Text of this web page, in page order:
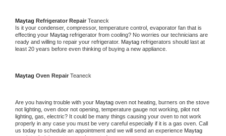
Maytag Refrigerator Repair Teaneck
Is it your condenser, compressor, temperature control, evaporator fan that is
effecting your Maytag refrigerator from cooling? No worries our technicians are
ready and willing to repair your refrigerator. Maytag refrigerators should last at
least 20 years before even thinking of buying a new appliance.
Maytag Oven Repair Teaneck
Are you having trouble with your Maytag oven not heating, burners on the stove
not lighting, oven door not opening, temperature gauge not working, pilot not
lighting, gas, electric? It could be many things causing your oven to not work
properly in any case you must be very careful especially if it is a gas oven. Call
us today to schedule an appointment and we will send an experience